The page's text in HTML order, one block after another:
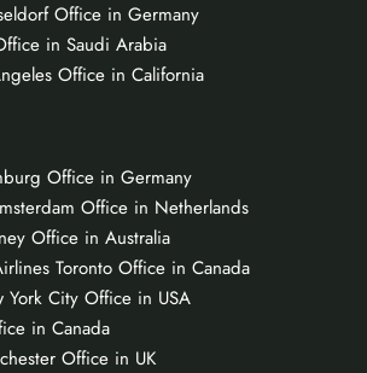
Office in Germany
in Saudi Arabia
Office in California
Office in Germany
Office in Netherlands
Office in Australia
Toronto Office in Canada
York City Office in USA
in Canada
Office in UK